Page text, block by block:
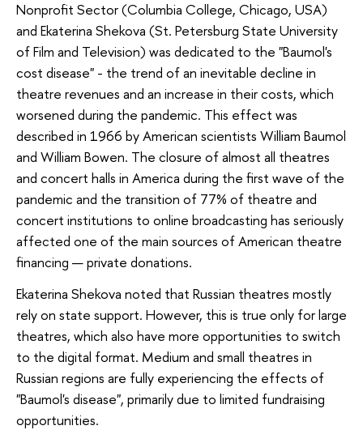
Nonprofit Sector (Columbia College, Chicago, USA)
and Ekaterina Shekova (St. Petersburg State University
of Film and Television) was dedicated to the "Baumol's
cost disease" - the trend of an inevitable decline in
theatre revenues and an increase in their costs, which
worsened during the pandemic. This effect was
described in 1966 by American scientists William Baumol
and William Bowen. The closure of almost all theatres
and concert halls in America during the first wave of the
pandemic and the transition of 77% of theatre and
concert institutions to online broadcasting has seriously
affected one of the main sources of American theatre
financing — private donations.
Ekaterina Shekova noted that Russian theatres mostly
rely on state support. However, this is true only for large
theatres, which also have more opportunities to switch
to the digital format. Medium and small theatres in
Russian regions are fully experiencing the effects of
"Baumol's disease", primarily due to limited fundraising
opportunities.